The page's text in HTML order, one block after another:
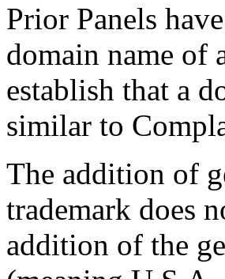
Prior Panels
domain name of
establish that a
similar to
The addition of
trademark does
addition of the